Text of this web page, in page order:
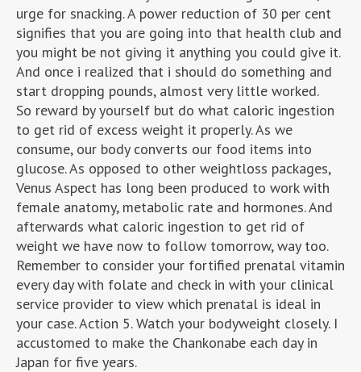
urge for snacking. A power reduction of 30 per cent
signifies that you are going into that health club and
you might be not giving it anything you could give it.
And once i realized that i should do something and
start dropping pounds, almost very little worked.
So reward by yourself but do what caloric ingestion
to get rid of excess weight it properly. As we
consume, our body converts our food items into
glucose. As opposed to other weightloss packages,
Venus Aspect has long been produced to work with
female anatomy, metabolic rate and hormones. And
afterwards what caloric ingestion to get rid of
weight we have now to follow tomorrow, way too.
Remember to consider your fortified prenatal vitamin
every day with folate and check in with your clinical
service provider to view which prenatal is ideal in
your case. Action 5. Watch your bodyweight closely. I
accustomed to make the Chankonabe each day in
Japan for five years.